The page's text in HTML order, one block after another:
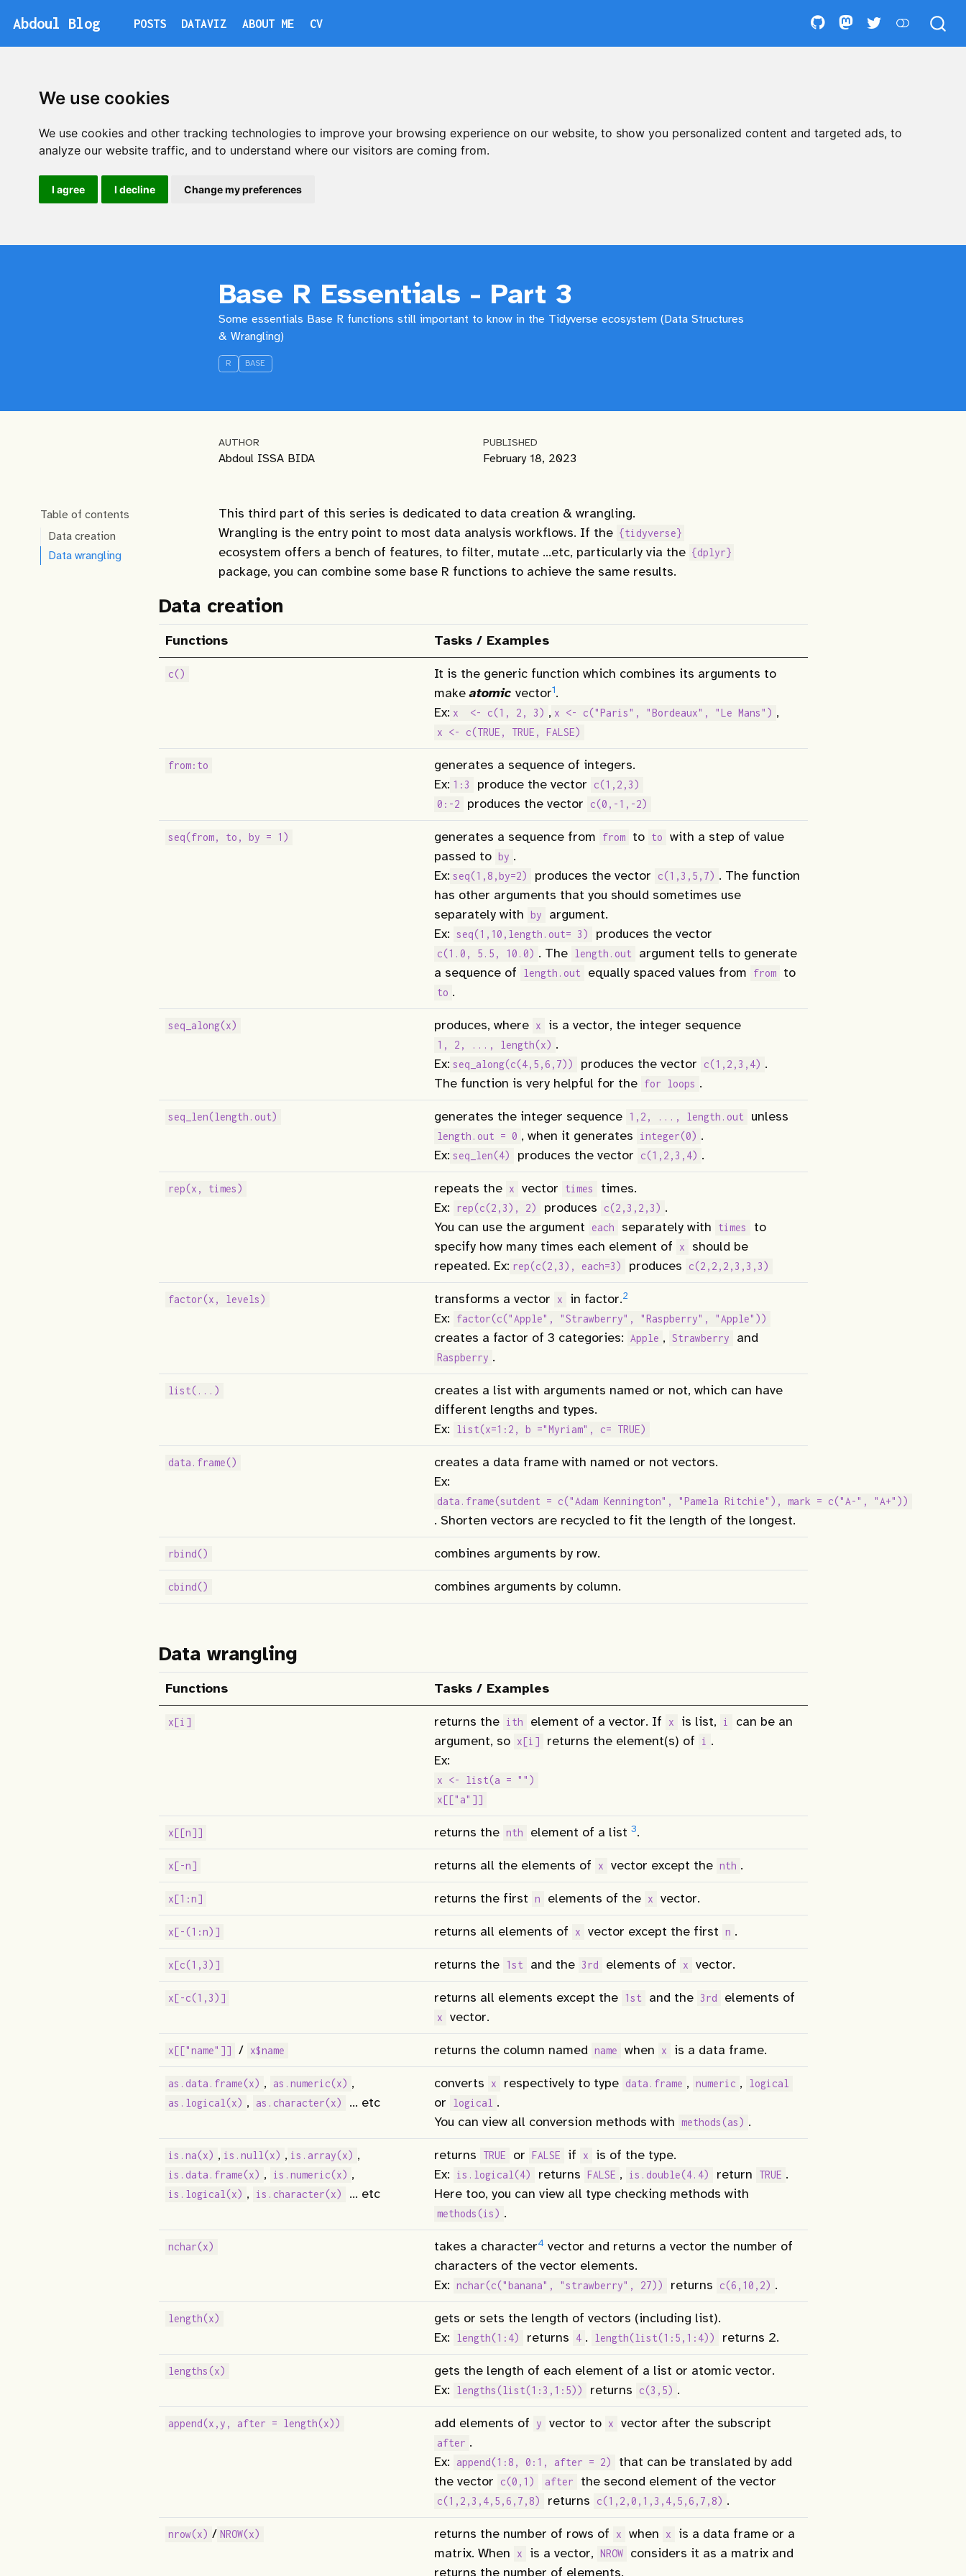
We use cookies
We use cookies and other tracking technologies to improve your browsing experience on our website, to show you personalized content and targeted ads, to
analyze our website traffic, and to understand where our visitors are coming from.
I agree I decline Change my preferences
A
A
b
b
d
d
o
o
u
u
l
l
Blog POSTS DATAVIZ ABOUT ME CV
Base R Essentials - Part 3
Some essentials Base R functions still important to know in the Tidyverse ecosystem (Data Structures
& Wrangling)
R BASE
AUTHOR
Abdoul ISSA BIDA
PUBLISHED
February 18, 2023
Table of contents
Data creation
Data wrangling
This third part of this series is dedicated to data creation & wrangling.
Wrangling is the entry point to most data analysis workflows. If the {tidyverse}
ecosystem offers a bench of features, to filter, mutate …etc, particularly via the {dplyr}
package, you can combine some base R functions to achieve the same results.
Data creation
Functions Tasks / Examples
c()
It is the generic function which combines its arguments to
makeatomic vector1.
Ex: x  <- c(1, 2, 3) , x <- c("Paris", "Bordeaux", "Le Mans") ,
x <- c(TRUE, TRUE, FALSE)
from:to
generates a sequence of integers.
Ex: 1:3 produce the vector
c(1,2,3)
0:-2
produces the vector c(0,-1,-2)
seq(from, to, by = 1) generates a sequence from from to to
with a step of value
passed to by .
Ex: seq(1,8,by=2) produces the vector c(1,3,5,7) . The function
has other arguments that you should sometimes use
separately with by
argument.
Ex: seq(1,10,length.out= 3) produces the vector
c(1.0, 5.5, 10.0) . The length.out
argument tells to generate
a sequence of
length.out equally spaced values from from to
to .
seq_along(x) produces, where x is a vector, the integer sequence
1, 2, ..., length(x) .
Ex: seq_along(c(4,5,6,7)) produces the vector c(1,2,3,4) .
The function is very helpful for the for loops .
seq_len(length.out) generates the integer sequence 1,2, ..., length.out unless
length.out = 0 , when it generates integer(0) .
Ex: seq_len(4) produces the vector c(1,2,3,4) .
rep(x, times) repeats the x vector times
times.
Ex:
rep(c(2,3), 2) produces c(2,3,2,3) .
You can use the argument
each separately with times
to
specify how many times each element of
x
should be
repeated. Ex: rep(c(2,3), each=3) produces c(2,2,2,3,3,3)
factor(x, levels) transforms a vector x in factor.2
Ex: factor(c("Apple", "Strawberry", "Raspberry", "Apple"))
creates a factor of 3 categories: Apple , Strawberry and
Raspberry .
list(...)
creates a list with arguments named or not, which can have
different lengths and types.
Ex:
list(x=1:2, b ="Myriam", c= TRUE)
data.frame()
creates a data frame with named or not vectors.
Ex:
data.frame(sutdent = c("Adam Kennington", "Pamela Ritchie"), mark = c("A-", "A+"))
. Shorten vectors are recycled to fit the length of the longest.
rbind() combines arguments by row.
cbind() combines arguments by column.
Data wrangling
Functions Tasks / Examples
x[i] returns the ith element of a vector. If x is list, i
can be an
argument, so x[i] returns the element(s) of i .
Ex:
x <- list(a = "")
x[["a"]]
x[[n]] returns the nth element of a list 3.
x[-n] returns all the elements of x vector except the nth .
x[1:n] returns the first n elements of the x vector.
x[-(1:n)] returns all elements of x vector except the first n .
x[c(1,3)] returns the 1st and the 3rd elements of x vector.
x[-c(1,3)] returns all elements except the 1st and the 3rd elements of
x vector.
x[["name"]] / x$name returns the column named name when x is a data frame.
as.data.frame(x) , as.numeric(x) ,
as.logical(x) , as.character(x) … etc
converts x respectively to type data.frame , numeric , logical
or logical .
You can view all conversion methods with methods(as) .
is.na(x) , is.null(x) , is.array(x) ,
is.data.frame(x) , is.numeric(x) ,
is.logical(x) , is.character(x) … etc
returns TRUE or FALSE if x
is of the type.
Ex:
is.logical(4) returns FALSE , is.double(4.4) return TRUE .
Here too, you can view all type checking methods with
methods(is) .
nchar(x) takes a character4 vector and returns a vector the number of
characters of the vector elements.
Ex: nchar(c("banana", "strawberry", 27)) returns c(6,10,2) .
length(x)
gets or sets the length of vectors (including list).
Ex:
length(1:4) returns 4 . length(list(1:5,1:4)) returns 2.
lengths(x)
gets the length of each element of a list or atomic vector.
Ex:
lengths(list(1:3,1:5)) returns c(3,5) .
append(x,y, after = length(x)) add elements of y vector to x vector after the subscript
after .
Ex:
append(1:8, 0:1, after = 2)
that can be translated by add
the vector
c(0,1) after the second element of the vector
c(1,2,3,4,5,6,7,8) returns c(1,2,0,1,3,4,5,6,7,8) .
nrow(x) / NROW(x) returns the number of rows of x when x
is a data frame or a
matrix. When
x is a vector, NROW
considers it as a matrix and
returns the number of elements.